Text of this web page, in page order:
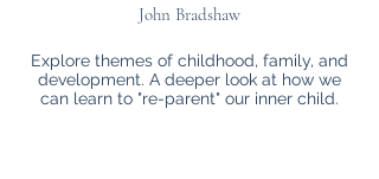
John Bradshaw
Explore themes of childhood, family, and
development. A deeper look at how we
can learn to "re-parent" our inner child.